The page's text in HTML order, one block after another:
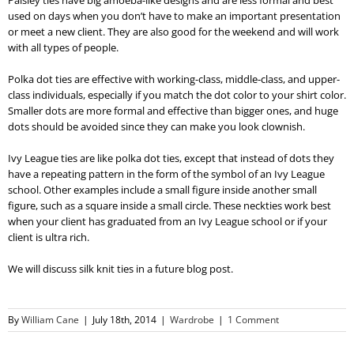
used on days when you don’t have to make an important presentation
or meet a new client. They are also good for the weekend and will work
with all types of people.
Polka dot ties are effective with working-class, middle-class, and upper-
class individuals, especially if you match the dot color to your shirt color.
Smaller dots are more formal and effective than bigger ones, and huge
dots should be avoided since they can make you look clownish.
Ivy League ties are like polka dot ties, except that instead of dots they
have a repeating pattern in the form of the symbol of an Ivy League
school. Other examples include a small figure inside another small
figure, such as a square inside a small circle. These neckties work best
when your client has graduated from an Ivy League school or if your
client is ultra rich.
We will discuss silk knit ties in a future blog post.
ByWilliam Cane | July 18th, 2014 | Wardrobe | 1 Comment